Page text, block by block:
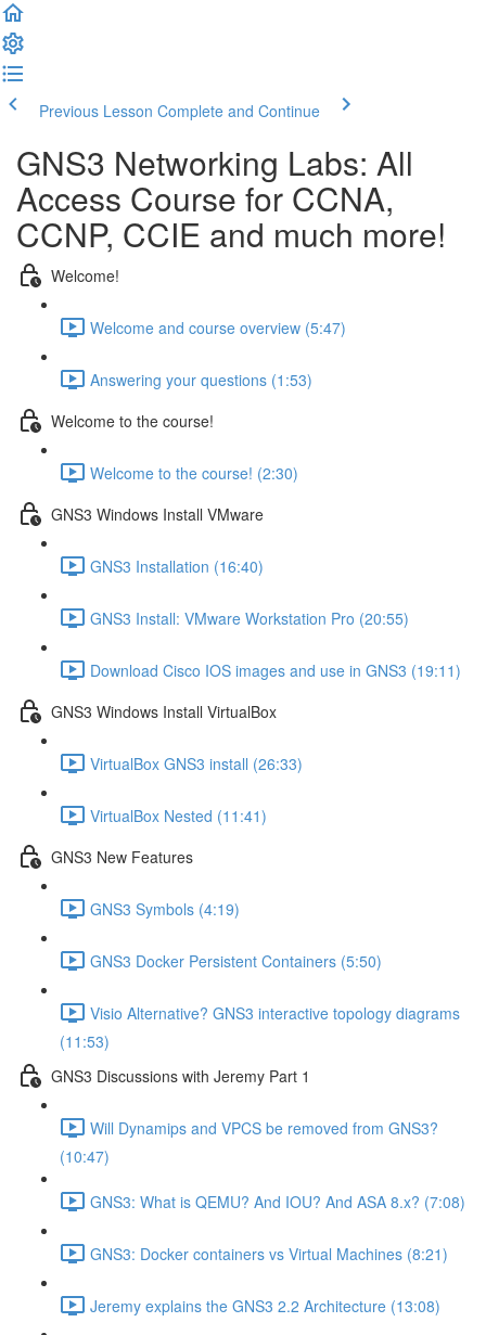
Previous Lesson Complete and Continue
GNS3 Networking Labs: All
Access Course for CCNA,
CCNP, CCIE and much more!
Welcome!
Welcome and course overview (5:47)
Answering your questions (1:53)
Welcome to the course!
Welcome to the course! (2:30)
GNS3 Windows Install VMware
GNS3 Installation (16:40)
GNS3 Install: VMware Workstation Pro (20:55)
Download Cisco IOS images and use in GNS3 (19:11)
GNS3 Windows Install VirtualBox
VirtualBox GNS3 install (26:33)
VirtualBox Nested (11:41)
GNS3 New Features
GNS3 Symbols (4:19)
GNS3 Docker Persistent Containers (5:50)
Visio Alternative? GNS3 interactive topology diagrams
(11:53)
GNS3 Discussions with Jeremy Part 1
Will Dynamips and VPCS be removed from GNS3?
(10:47)
GNS3: What is QEMU? And IOU? And ASA 8.x? (7:08)
GNS3: Docker containers vs Virtual Machines (8:21)
Jeremy explains the GNS3 2.2 Architecture (13:08)